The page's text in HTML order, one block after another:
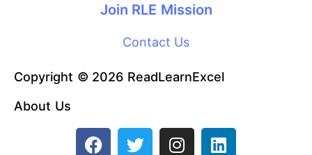
Join RLE Mission
Contact Us
Copyright © 2026 ReadLearnExcel
About Us
F
T
I
L